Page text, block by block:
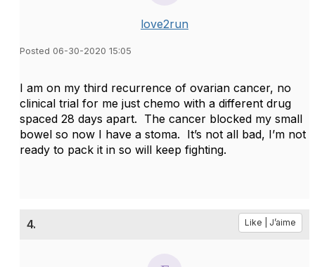
love2run
Posted 06-30-2020 15:05
I am on my third recurrence of ovarian cancer, no
clinical trial for me just chemo with a different drug
spaced 28 days apart. The cancer blocked my small
bowel so now I have a stoma. It’s not all bad, I’m not
ready to pack it in so will keep fighting.
4. Like | J’aime